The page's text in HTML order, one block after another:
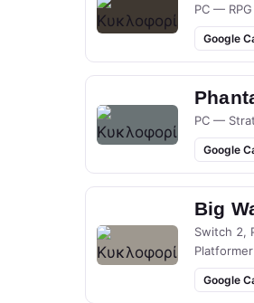
PC — RPG
Google
PC —
Google
Big
Switch 2,
Platformer
Google